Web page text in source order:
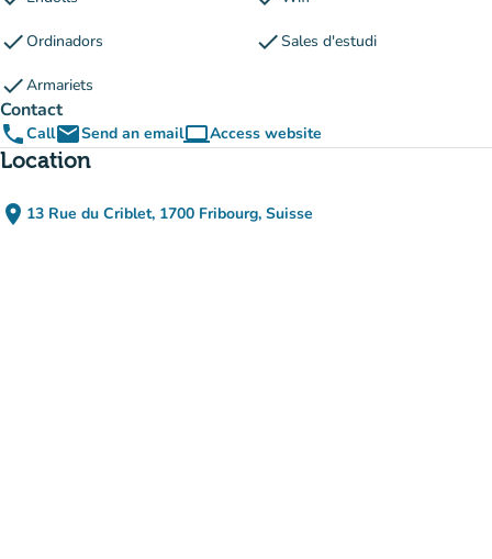
checkOrdinadors checkSales d'estudi
checkArmariets
Contact
phoneCallemailSend an emailcomputerAccess website
(new tab)
Location
place 13 Rue du Criblet, 1700 Fribourg, Suisse
(open in Google Maps)
(new tab)